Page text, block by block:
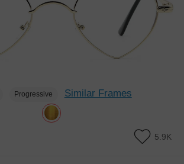
Progressive Similar Frames
5.9K